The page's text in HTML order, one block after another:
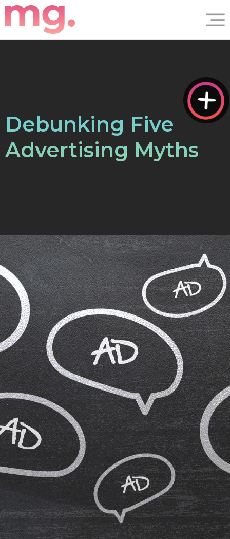
Debunking Five
Advertising Myths